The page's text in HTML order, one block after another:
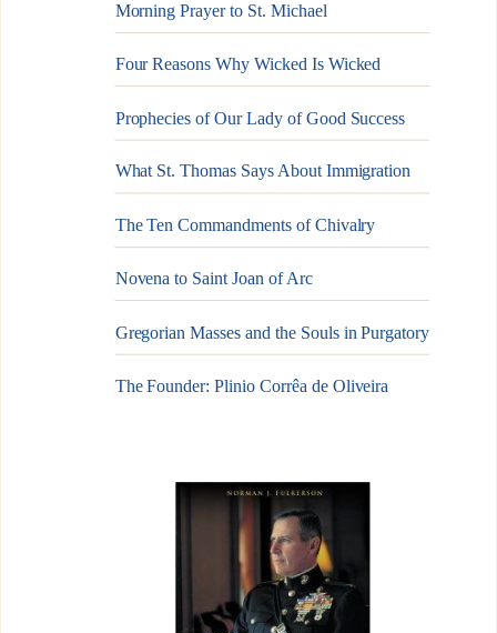
Morning Prayer to St. Michael
Four Reasons Why Wicked Is Wicked
Prophecies of Our Lady of Good Success
What St. Thomas Says About Immigration
The Ten Commandments of Chivalry
Novena to Saint Joan of Arc
Gregorian Masses and the Souls in Purgatory
The Founder: Plinio Corrêa de Oliveira